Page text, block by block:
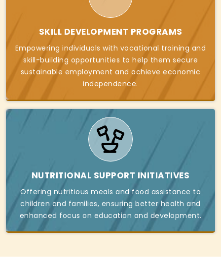
SKILL DEVELOPMENT PROGRAMS
Empowering individuals with vocational training and
skill-building opportunities to help them secure
sustainable employment and achieve economic
independence.
NUTRITIONAL SUPPORT INITIATIVES
Offering nutritious meals and food assistance to
children and families, ensuring better health and
enhanced focus on education and development.